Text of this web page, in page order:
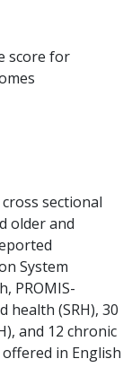
score for
sectional
older and
System
PROMIS-
health (SRH), 30
and 12 chronic
in English